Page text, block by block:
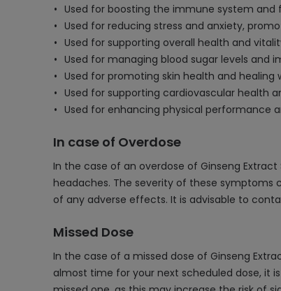
Used for boosting the immune system and
Used for reducing stress and anxiety,
Used for supporting overall health and
Used for managing blood sugar levels and
Used for promoting skin health and healing
Used for supporting cardiovascular health
Used for enhancing physical performance
In case of Overdose
In the case of an overdose of Ginseng
headaches. The severity of these
of any adverse effects. It is advisable to
Missed Dose
In the case of a missed dose of Ginseng
almost time for your next scheduled dose, it